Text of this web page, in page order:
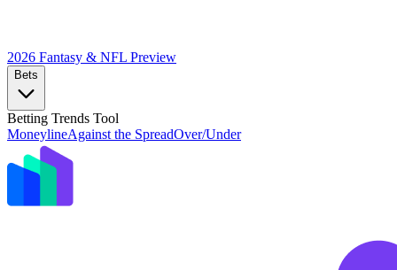
2026 Fantasy & NFL Preview
Bets
Betting Trends Tool
MoneylineAgainst the SpreadOver/Under